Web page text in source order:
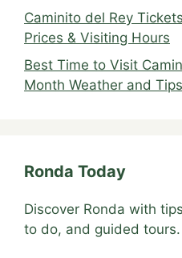
Caminito del Rey
Prices & Visiting Hours
Best Time to Visit
Month Weather and Tips
Ronda Today
Discover Ronda with
to do, and guided tours.